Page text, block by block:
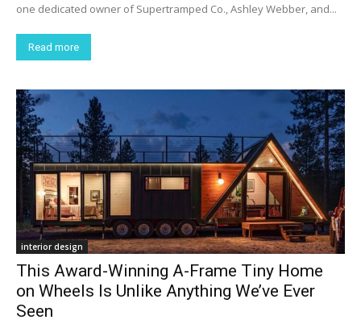
one dedicated owner of Supertramped Co., Ashley Webber, and...
Read more
interior design
This Award-Winning A-Frame Tiny Home
on Wheels Is Unlike Anything We’ve Ever
Seen